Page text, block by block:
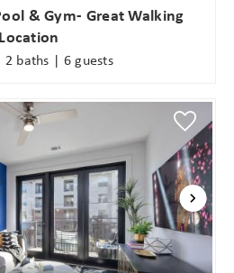
& Gym- Great Walking
Location
2 baths | 6 guests